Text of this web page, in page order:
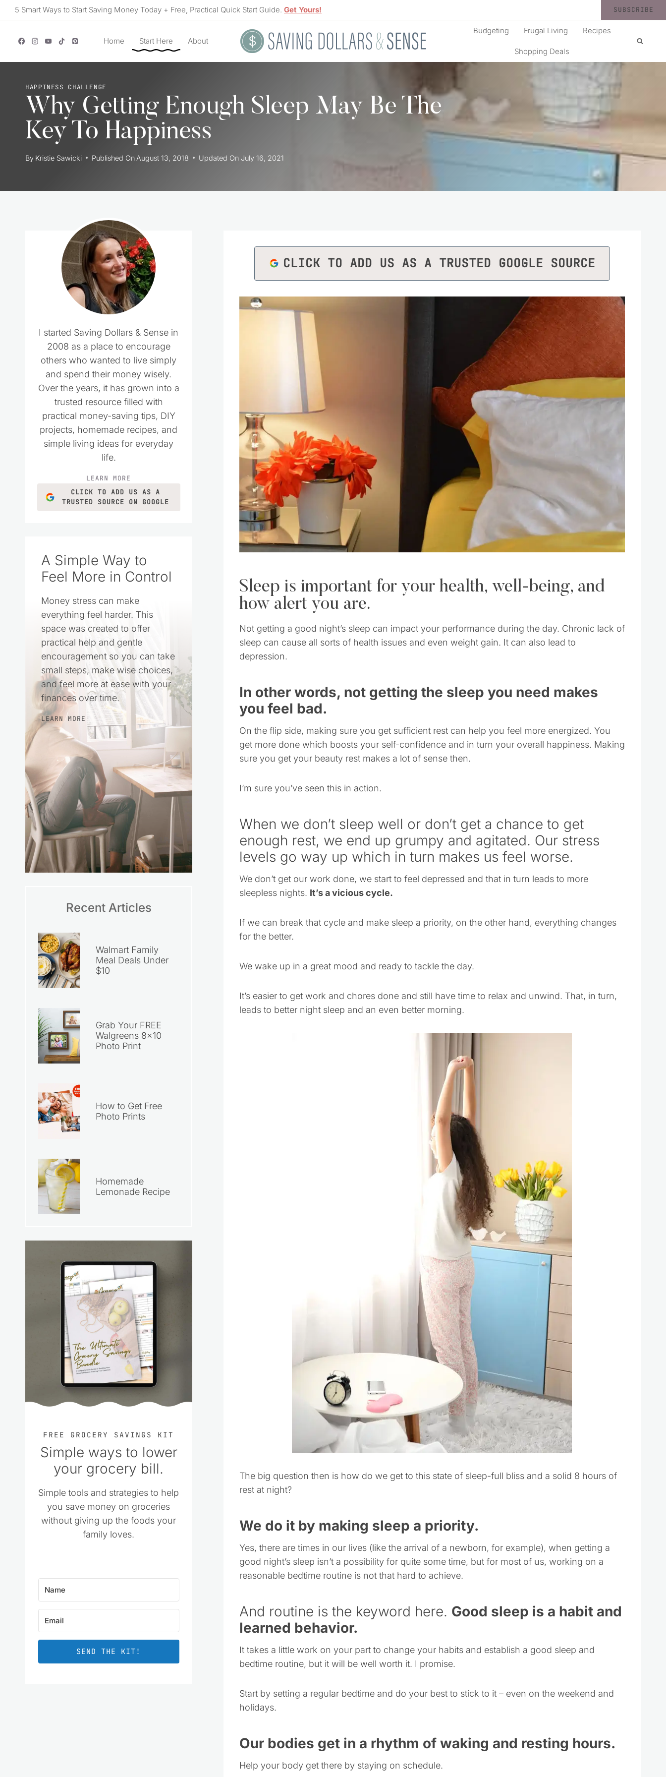
Skip5 Smart Ways to Start Saving Money Today + Free, Practical Quick Start Guide. Get Yours! SUBSCRIBE
Home Start Here About
Budgeting Frugal Living Recipes
Shopping Deals
HAPPINESS CHALLENGE
Why Getting Enough Sleep May Be The
Key To Happiness
By Kristie Sawicki Published On August 13, 2018 Updated On July 16, 2021
CLICK TO ADD US AS A TRUSTED GOOGLE SOURCE
Sleep is important for your health, well-being, and
how alert you are.
Not getting a good night’s sleep can impact your performance during the day. Chronic lack of
sleep can cause all sorts of health issues and even weight gain. It can also lead to
depression.
In other words, not getting the sleep you need makes
you feel bad.
On the flip side, making sure you get sufficient rest can help you feel more energized. You
get more done which boosts your self-confidence and in turn your overall happiness. Making
sure you get your beauty rest makes a lot of sense then.
I’m sure you’ve seen this in action.
When we don’t sleep well or don’t get a chance to get
enough rest, we end up grumpy and agitated. Our stress
levels go way up which in turn makes us feel worse.
We don’t get our work done, we start to feel depressed and that in turn leads to more
sleepless nights. It’s a vicious cycle.
If we can break that cycle and make sleep a priority, on the other hand, everything changes
for the better.
We wake up in a great mood and ready to tackle the day.
It’s easier to get work and chores done and still have time to relax and unwind. That, in turn,
leads to better night sleep and an even better morning.
The big question then is how do we get to this state of sleep-full bliss and a solid 8 hours of
rest at night?
We do it by making sleep a priority.
Yes, there are times in our lives (like the arrival of a newborn, for example), when getting a
good night’s sleep isn’t a possibility for quite some time, but for most of us, working on a
reasonable bedtime routine is not that hard to achieve.
And routine is the keyword here. Good sleep is a habit and
learned behavior.
It takes a little work on your part to change your habits and establish a good sleep and
bedtime routine, but it will be well worth it. I promise.
Start by setting a regular bedtime and do your best to stick to it – even on the weekend and
holidays.
Our bodies get in a rhythm of waking and resting hours.
Help your body get there by staying on schedule.
I started Saving Dollars & Sense in
2008 as a place to encourage
others who wanted to live simply
and spend their money wisely.
Over the years, it has grown into a
trusted resource filled with
practical money-saving tips, DIY
projects, homemade recipes, and
simple living ideas for everyday
life.
LEARN MORE
CLICK TO ADD US AS A
TRUSTED SOURCE ON GOOGLE
A Simple Way to
Feel More in Control
Money stress can make
everything feel harder. This
space was created to offer
practical help and gentle
encouragement so you can take
small steps, make wise choices,
and feel more at ease with your
finances over time.
LEARN MORE
Recent Articles
Walmart Family
Meal Deals Under
$10
Grab Your FREE
Walgreens 8×10
Photo Print
How to Get Free
Photo Prints
Homemade
Lemonade Recipe
FREE GROCERY SAVINGS KIT
Simple ways to lower
your grocery bill.
Simple tools and strategies to help
you save money on groceries
without giving up the foods your
family loves.
SEND THE KIT!